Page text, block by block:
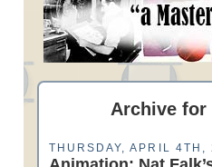
Archive for
THURSDAY, APRIL 4TH,